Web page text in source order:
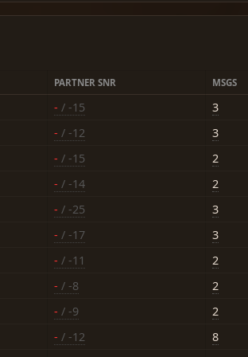
PARTNER SNR MSGS
- / -15 3
- / -12 3
- / -15 2
- / -14 2
- / -25 3
- / -17 3
- / -11 2
- / -8 2
- / -9 2
- / -12 8